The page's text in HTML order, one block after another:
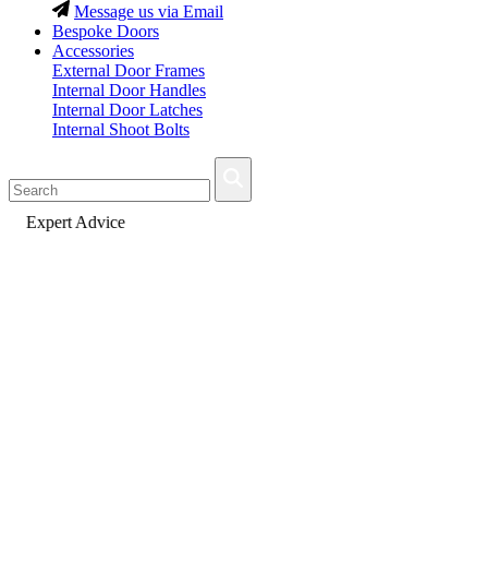
Message us via Email
Bespoke Doors
Accessories
External Door Frames
Internal Door Handles
Internal Door Latches
Internal Shoot Bolts
Fast Delivery